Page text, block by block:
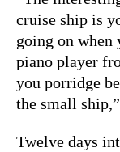
cruise ship is
going on when
piano player
you porridge
the small
Twelve days